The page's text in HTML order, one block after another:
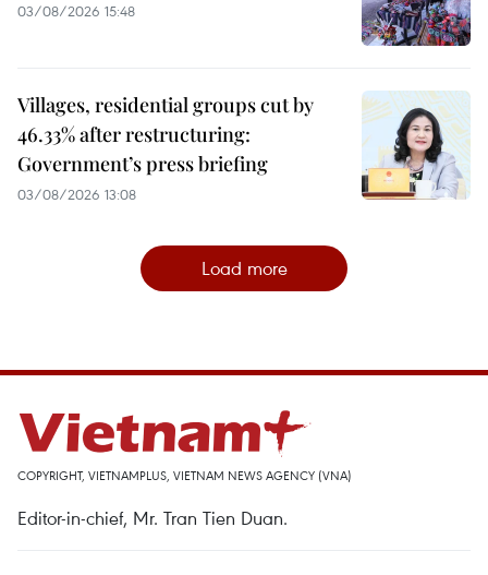
03/08/2026 15:48
Villages, residential groups cut by
46.33% after restructuring:
Government’s press briefing
03/08/2026 13:08
Load more
COPYRIGHT, VIETNAMPLUS, VIETNAM NEWS AGENCY (VNA)
Editor-in-chief, Mr. Tran Tien Duan.